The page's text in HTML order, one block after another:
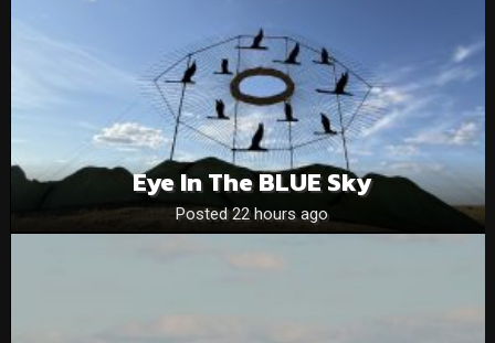
Eye In The BLUE Sky
Posted 22 hours ago